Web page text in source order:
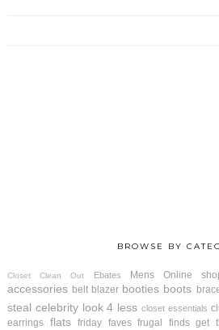
BROWSE BY
Closet Clean Out Ebates Mens Online
accessories belt blazer booties boots
steal celebrity look 4 less closet essentials
earrings flats friday faves frugal finds get